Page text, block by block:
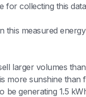
for collecting this
this measured
larger volumes
more sunshine
be generating 1.5